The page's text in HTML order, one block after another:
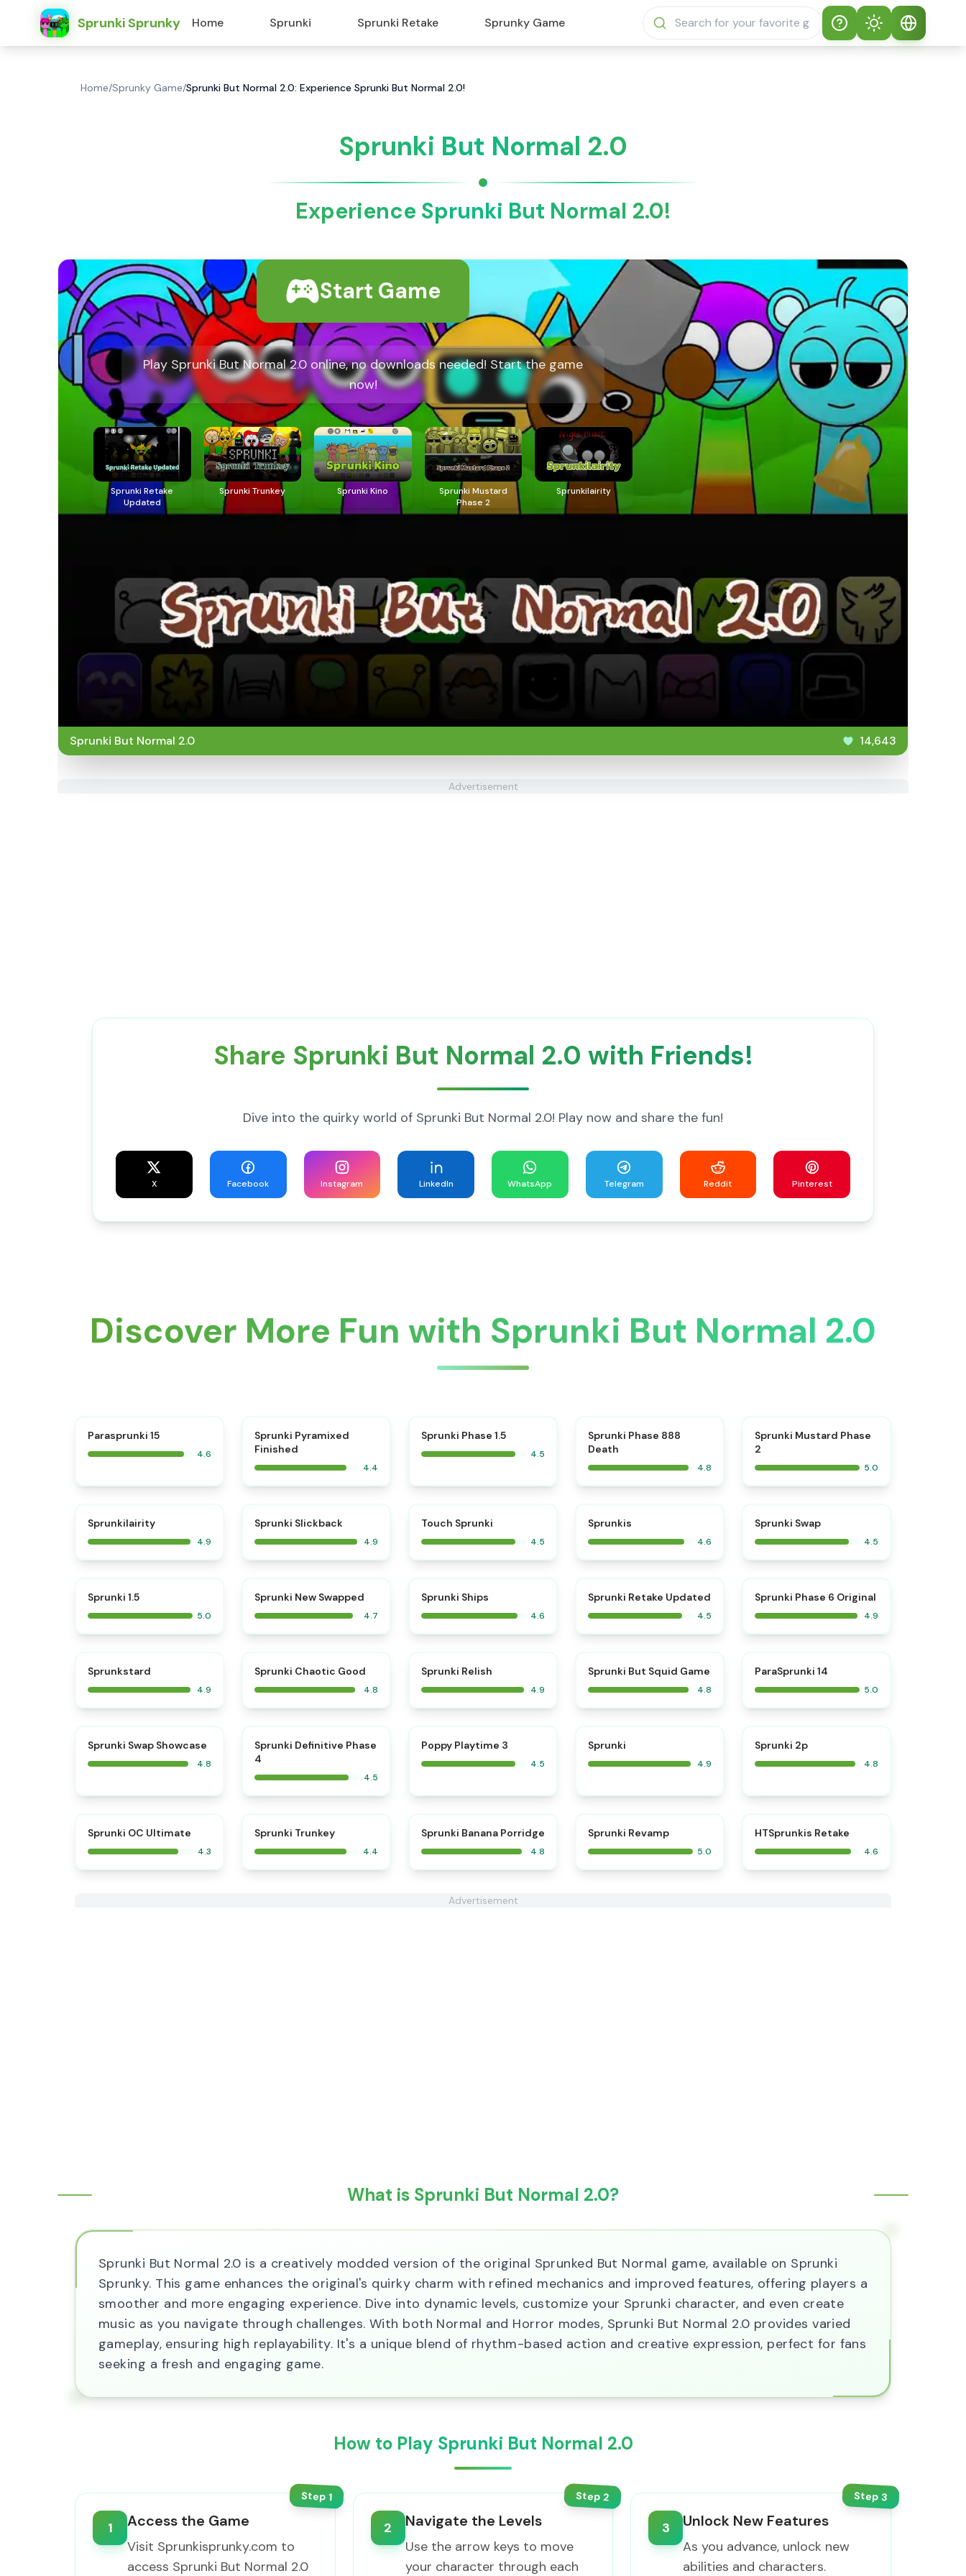
Sprunki Sprunky Home Sprunki Sprunki Retake Sprunky Game Help
Sprunki Sprunky
Features
Theme
Русский
繁體中文
한국어
Français
Italiano
Deutsch
Home/Sprunky Game/Sprunki But Normal 2.0: Experience Sprunki But Normal 2.0!
Sprunki But Normal 2.0
Experience Sprunki But Normal 2.0!
Start Game
Play Sprunki But Normal 2.0 online, no downloads needed! Start the game
now!
Sprunki Retake
Updated
Sprunki Trunkey Sprunki Kino
Sprunki Mustard
Phase 2
Sprunkilairity
Sprunki But Normal 2.0 14,643
Advertisement
Share Sprunki But Normal 2.0 with Friends!
Dive into the quirky world of Sprunki But Normal 2.0! Play now and share the fun!
X Facebook Instagram LinkedIn WhatsApp Telegram Reddit Pinterest
Discover More Fun with Sprunki But Normal 2.0
Parasprunki 15
4.6
Sprunki Pyramixed
Finished
4.4
Sprunki Phase 1.5
4.5
Sprunki Phase 888
Death
4.8
⭐
Sprunki Mustard Phase
2
5.0
Sprunkilairity
4.9
Sprunki Slickback
4.9
Touch Sprunki
4.5
Sprunkis
4.6
Sprunki Swap
4.5
Sprunki 1.5
5.0
Sprunki New Swapped
4.7
Sprunki Ships
4.6
⭐
Sprunki Retake Updated
4.5
⭐
Sprunki Phase 6 Original
4.9
Sprunkstard
4.9
Sprunki Chaotic Good
4.8
Sprunki Relish
4.9
⭐
Sprunki But Squid Game
4.8
ParaSprunki 14
5.0
⭐
Sprunki Swap Showcase
4.8
⭐
Sprunki Definitive Phase
4
4.5
Poppy Playtime 3
4.5
Sprunki
4.9
Sprunki 2p
4.8
Sprunki OC Ultimate
4.3
Sprunki Trunkey
4.4
⭐
Sprunki Banana Porridge
4.8
Sprunki Revamp
5.0
HTSprunkis Retake
4.6
Advertisement
What is Sprunki But Normal 2.0?
Sprunki But Normal 2.0 is a creatively modded version of the original Sprunked But Normal game, available on Sprunki
Sprunky. This game enhances the original's quirky charm with refined mechanics and improved features, offering players a
smoother and more engaging experience. Dive into dynamic levels, customize your Sprunki character, and even create
music as you navigate through challenges. With both Normal and Horror modes, Sprunki But Normal 2.0 provides varied
gameplay, ensuring high replayability. It's a unique blend of rhythm-based action and creative expression, perfect for fans
seeking a fresh and engaging game.
How to Play Sprunki But Normal 2.0
Step1
1 Access the Game
Visit Sprunkisprunky.com to
access Sprunki But Normal 2.0
Step2
2 Navigate the Levels
Use the arrow keys to move
your character through each
Step3
3 Unlock New Features
As you advance, unlock new
abilities and characters.